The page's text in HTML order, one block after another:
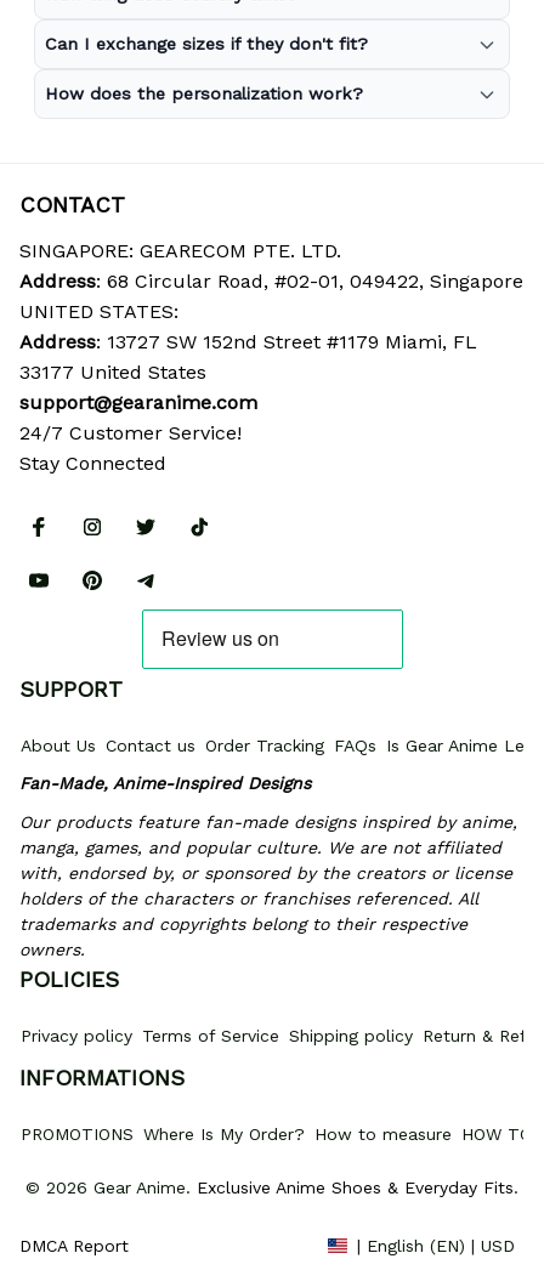
Can I exchange sizes if they don't fit?
How does the personalization work?
CONTACT
SINGAPORE: GEARECOM PTE. LTD.
Address: 68 Circular Road, #02-01, 049422, Singapore
UNITED STATES:
Address: 13727 SW 152nd Street #1179 Miami, FL
33177 United States
support@gearanime.com
24/7 Customer Service!
Stay Connected
SUPPORT
About Us Contact us Order Tracking FAQs
Is Gear Anime
Fan-Made, Anime-Inspired Designs
Our products feature fan-made designs inspired by anime,
manga, games, and popular culture. We are not affiliated
with, endorsed by, or sponsored by the creators or license
holders of the characters or franchises referenced. All
trademarks and copyrights belong to their respective
owners.
POLICIES
Privacy policy Terms of Service Shipping policy Return &
INFORMATIONS
PROMOTIONS Where Is My Order? How to measure HOW TO
© 2026 Gear Anime. Exclusive Anime Shoes & Everyday Fits.
DMCA Report | English (EN) | USD